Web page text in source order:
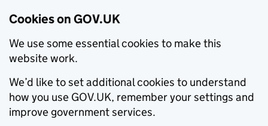
Cookies on GOV.UK
We use some essential cookies to make this
website work.
We’d like to set additional cookies to understand
how you use GOV.UK, remember your settings and
improve government services.